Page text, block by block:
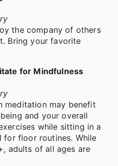
the company of others
Bring your favorite
for Mindfulness
meditation may benefit
and your overall
while sitting in a
floor routines. While
adults of all ages are